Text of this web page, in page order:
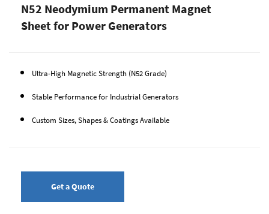
N52 Neodymium Permanent Magnet
Sheet for Power Generators
Ultra-High Magnetic Strength (N52 Grade)
Stable Performance for Industrial Generators
Custom Sizes, Shapes & Coatings Available
Get a Quote